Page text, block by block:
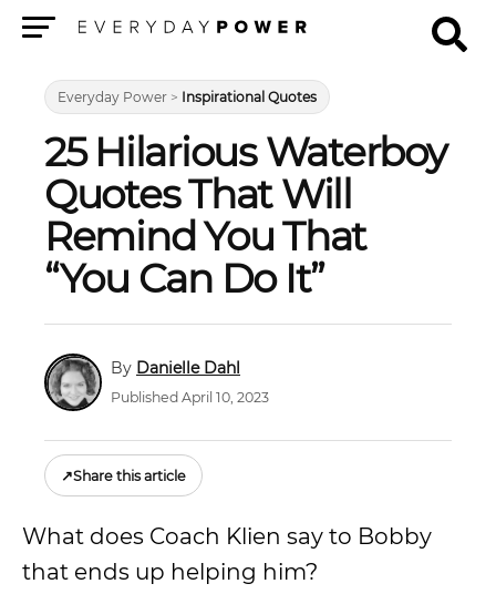
Everyday Power > Inspirational Quotes
25 Hilarious Waterboy
Quotes That Will
Remind You That
“You Can Do It”
Danielle Dahl
Published April 10, 2023
↗Share this article
What does Coach Klien say to Bobby
that ends up helping him?